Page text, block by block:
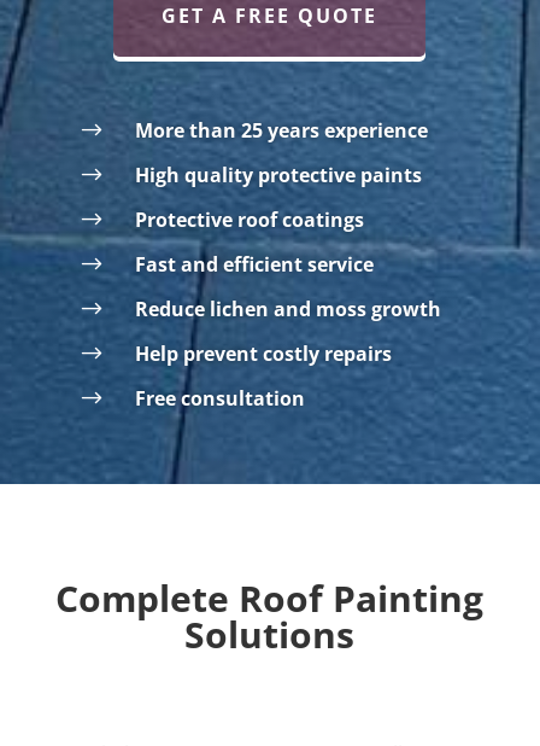
GET A FREE QUOTE
$
More than 25 years experience
$
High quality protective paints
$
Protective roof coatings
$
Fast and efficient service
$
Reduce lichen and moss growth
$
Help prevent costly repairs
$
Free consultation
Complete Roof Painting
Solutions